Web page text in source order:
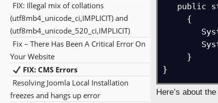
FIX: Illegal mix of collations
(utf8mb4_unicode_ci,IMPLICIT) and
(utf8mb4_unicode_520_ci,IMPLICIT)
Fix – There Has Been A Critical Error On
Your Website
FIX: CMS Errors
Resolving Joomla Local Installation
freezes and hangs up error
}
Here’s about